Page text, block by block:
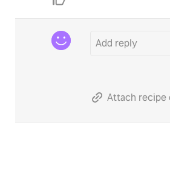
Attach recipe